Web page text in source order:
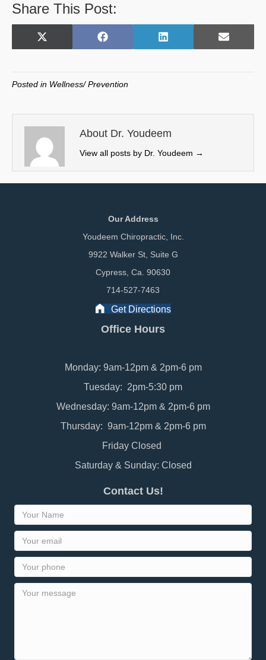
Share This Post:
Share
X
w
t
e
r
)
Share
F
o
k
Share
L
I
n
Share
E
Posted in Wellness/ Prevention
About Dr. Youdeem
View all posts by Dr. Youdeem →
Our Address
Youdeem Chiropractic, Inc.
9922 Walker St, Suite G
Cypress, Ca. 90630
714-527-7463
Get Directions
Office Hours
Monday: 9am-12pm & 2pm-6 pm
Tuesday: 2pm-5:30 pm
Wednesday: 9am-12pm & 2pm-6 pm
Thursday: 9am-12pm & 2pm-6 pm
Friday Closed
Saturday & Sunday: Closed
Contact Us!